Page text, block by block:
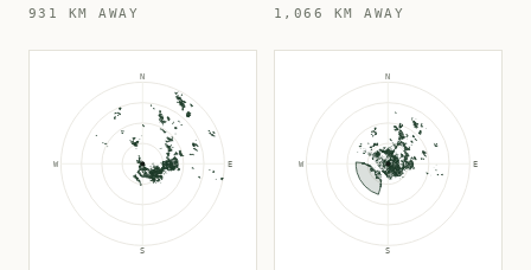
931 KM AWAY 1,066 KM AWAY